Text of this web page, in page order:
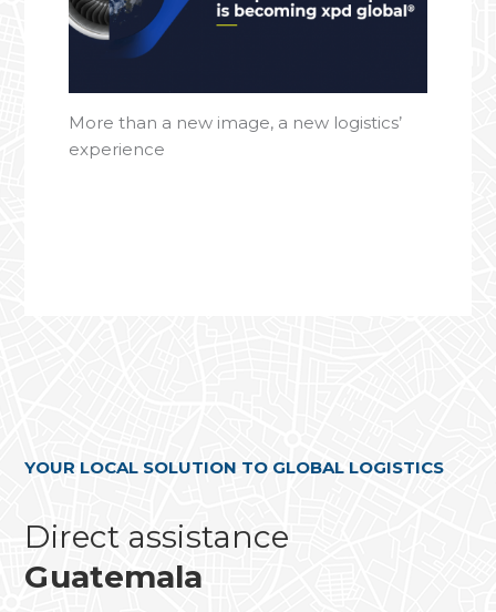
More than a new image, a new logistics’
experience
YOUR LOCAL SOLUTION TO GLOBAL LOGISTICS
Direct assistance
Guatemala